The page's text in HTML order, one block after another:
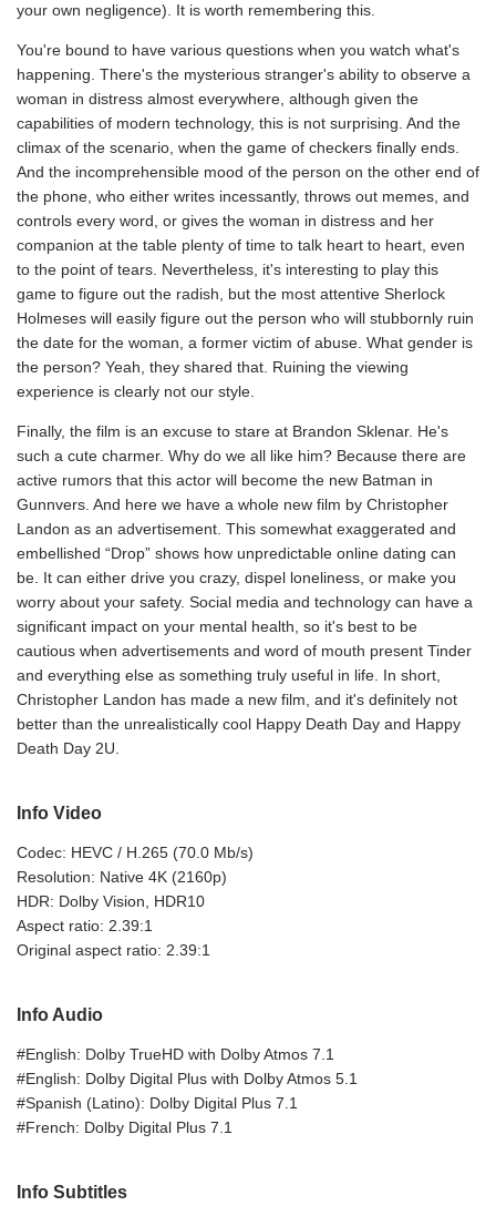
your own negligence). It is worth remembering this.
You're bound to have various questions when you watch what's
happening. There's the mysterious stranger's ability to observe a
woman in distress almost everywhere, although given the
capabilities of modern technology, this is not surprising. And the
climax of the scenario, when the game of checkers finally ends.
And the incomprehensible mood of the person on the other end of
the phone, who either writes incessantly, throws out memes, and
controls every word, or gives the woman in distress and her
companion at the table plenty of time to talk heart to heart, even
to the point of tears. Nevertheless, it's interesting to play this
game to figure out the radish, but the most attentive Sherlock
Holmeses will easily figure out the person who will stubbornly ruin
the date for the woman, a former victim of abuse. What gender is
the person? Yeah, they shared that. Ruining the viewing
experience is clearly not our style.
Finally, the film is an excuse to stare at Brandon Sklenar. He's
such a cute charmer. Why do we all like him? Because there are
active rumors that this actor will become the new Batman in
Gunnvers. And here we have a whole new film by Christopher
Landon as an advertisement. This somewhat exaggerated and
embellished “Drop” shows how unpredictable online dating can
be. It can either drive you crazy, dispel loneliness, or make you
worry about your safety. Social media and technology can have a
significant impact on your mental health, so it's best to be
cautious when advertisements and word of mouth present Tinder
and everything else as something truly useful in life. In short,
Christopher Landon has made a new film, and it's definitely not
better than the unrealistically cool Happy Death Day and Happy
Death Day 2U.
Info Video
Codec: HEVC / H.265 (70.0 Mb/s)
Resolution: Native 4K (2160p)
HDR: Dolby Vision, HDR10
Aspect ratio: 2.39:1
Original aspect ratio: 2.39:1
Info Audio
#English: Dolby TrueHD with Dolby Atmos 7.1
#English: Dolby Digital Plus with Dolby Atmos 5.1
#Spanish (Latino): Dolby Digital Plus 7.1
#French: Dolby Digital Plus 7.1
Info Subtitles